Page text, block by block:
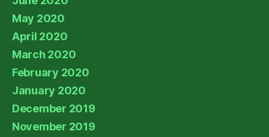
May 2020
April 2020
March 2020
February 2020
January 2020
December 2019
November 2019